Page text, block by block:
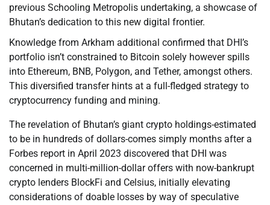
previous Schooling Metropolis undertaking, a showcase of
Bhutan’s dedication to this new digital frontier.
Knowledge from Arkham additional confirmed that DHI’s
portfolio isn’t constrained to Bitcoin solely however spills
into Ethereum, BNB, Polygon, and Tether, amongst others.
This diversified transfer hints at a full-fledged strategy to
cryptocurrency funding and mining.
The revelation of Bhutan’s giant crypto holdings-estimated
to be in hundreds of dollars-comes simply months after a
Forbes report in April 2023 discovered that DHI was
concerned in multi-million-dollar offers with now-bankrupt
crypto lenders BlockFi and Celsius, initially elevating
considerations of doable losses by way of speculative